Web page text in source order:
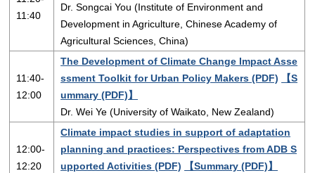
11:40
Dr. Songcai You (Institute of Environment and
Development in Agriculture, Chinese Academy of
Agricultural Sciences, China)
11:40-
12:00
The Development of Climate Change Impact Asse
ssment Toolkit for Urban Policy Makers (PDF)
【S
ummary (PDF)】
Dr. Wei Ye (University of Waikato, New Zealand)
12:00-
12:20
Climate impact studies in support of adaptation
planning and practices: Perspectives from ADB S
upported Activities (PDF)
【Summary (PDF)】